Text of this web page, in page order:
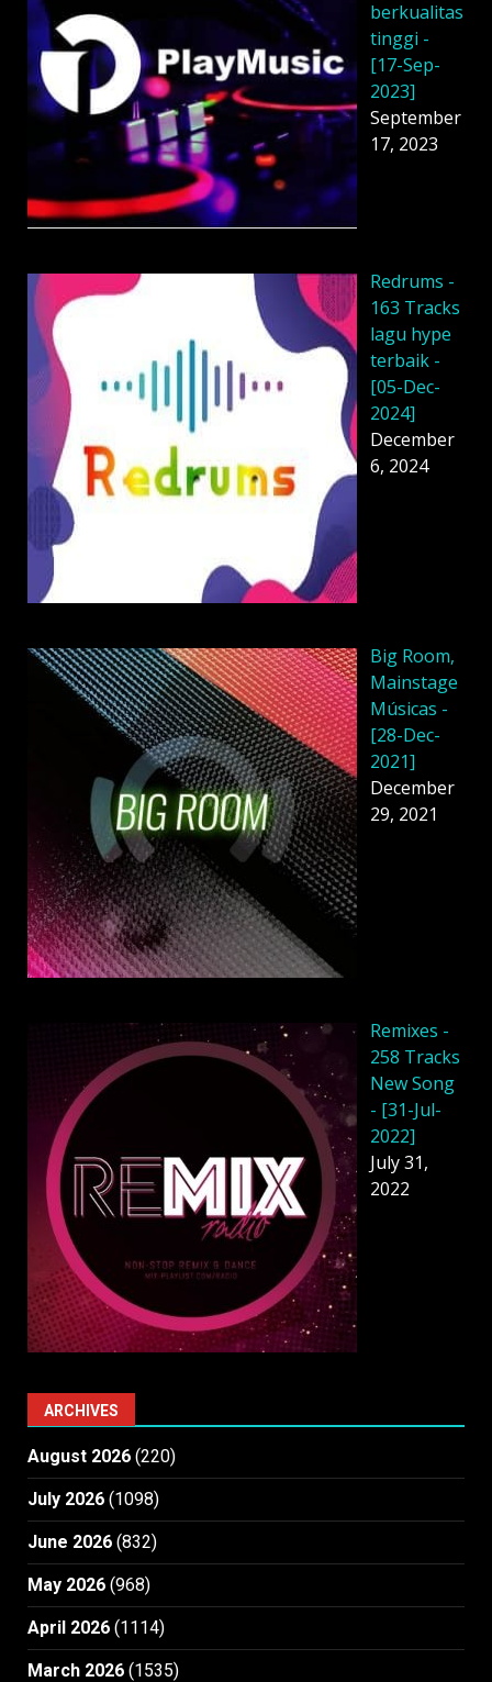
berkualitas
tinggi -
[17-Sep-
2023]
September
17, 2023
Redrums -
163 Tracks
lagu hype
terbaik -
[05-Dec-
2024]
December
6, 2024
Big Room,
Mainstage
Músicas -
[28-Dec-
2021]
December
29, 2021
Remixes -
258 Tracks
New Song
- [31-Jul-
2022]
July 31,
2022
ARCHIVES
August 2026 (220)
July 2026 (1098)
June 2026 (832)
May 2026 (968)
April 2026 (1114)
March 2026 (1535)